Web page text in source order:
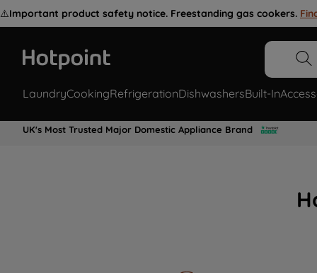
⚠️Important product safety notice. Freestanding gas cookers.
LaundryCookingRefrigerationDishwashersBuilt-In
UK's Most Trusted Major Domestic Appliance Brand